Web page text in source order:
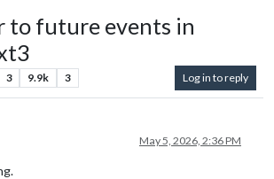
to future events in
3 9.9k 3 Log in to reply
May 5, 2026, 2:36 PM